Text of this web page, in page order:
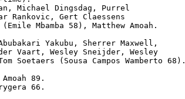
Michael Dingsdag, Purrel
Rankovic, Gert Claessens
Mbamba 58), Matthew Amoah.
Yakubu, Sherrer Maxwell,
Vaart, Wesley Sneijder, Wesley
Soetaers (Sousa Campos Wamberto 68).
89.
66.